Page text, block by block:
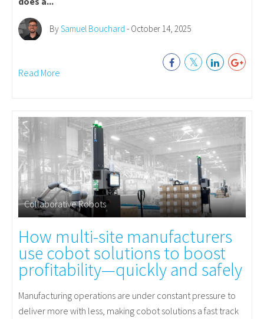
BySamuel Bouchard - October 14, 2025
Read More
Collaborative Robots
How multi-site manufacturers
use cobot solutions to boost
profitability—quickly and safely
Manufacturing operations are under constant pressure to
deliver more with less, making cobot solutions a fast track